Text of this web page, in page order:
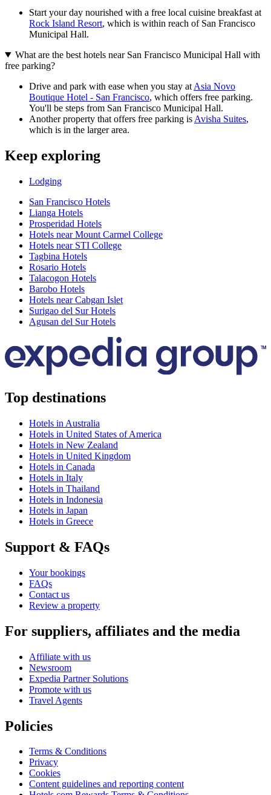
Start your day nourished with a free local cuisine breakfast at
Rock Island Resort, which is within reach of San Francisco
Municipal Hall.
What are the best hotels near San Francisco Municipal Hall with
free parking?
Drive and park with ease when you stay at Asia Novo
Boutique Hotel - San Francisco, which offers free parking.
You'll be steps from San Francisco Municipal Hall.
Another property that offers free parking is Avisha Suites,
which is in the larger area.
Keep exploring
Lodging
San Francisco Hotels
Lianga Hotels
Prosperidad Hotels
Hotels near Mount Carmel College
Hotels near STI College
Tagbina Hotels
Rosario Hotels
Talacogon Hotels
Barobo Hotels
Hotels near Cabgan Islet
Surigao del Sur Hotels
Agusan del Sur Hotels
Top destinations
Hotels in Australia
Hotels in United States of America
Hotels in New Zealand
Hotels in United Kingdom
Hotels in Canada
Hotels in Italy
Hotels in Thailand
Hotels in Indonesia
Hotels in Japan
Hotels in Greece
Support & FAQs
Your bookings
FAQs
Contact us
Review a property
For suppliers, affiliates and the media
Affiliate with us
Newsroom
Expedia Partner Solutions
Promote with us
Travel Agents
Policies
Terms & Conditions
Privacy
Cookies
Content guidelines and reporting content